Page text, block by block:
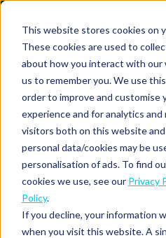
This website stores cookies on
These cookies are used to
about how you interact with our
us to remember you. We use
order to improve and customise
experience and for analytics
visitors both on this website
personal data/cookies may be
personalisation of ads. To find
cookies we use, see our Privacy
Policy.
If you decline, your information
when you visit this website. A
MXP by
What's
2024